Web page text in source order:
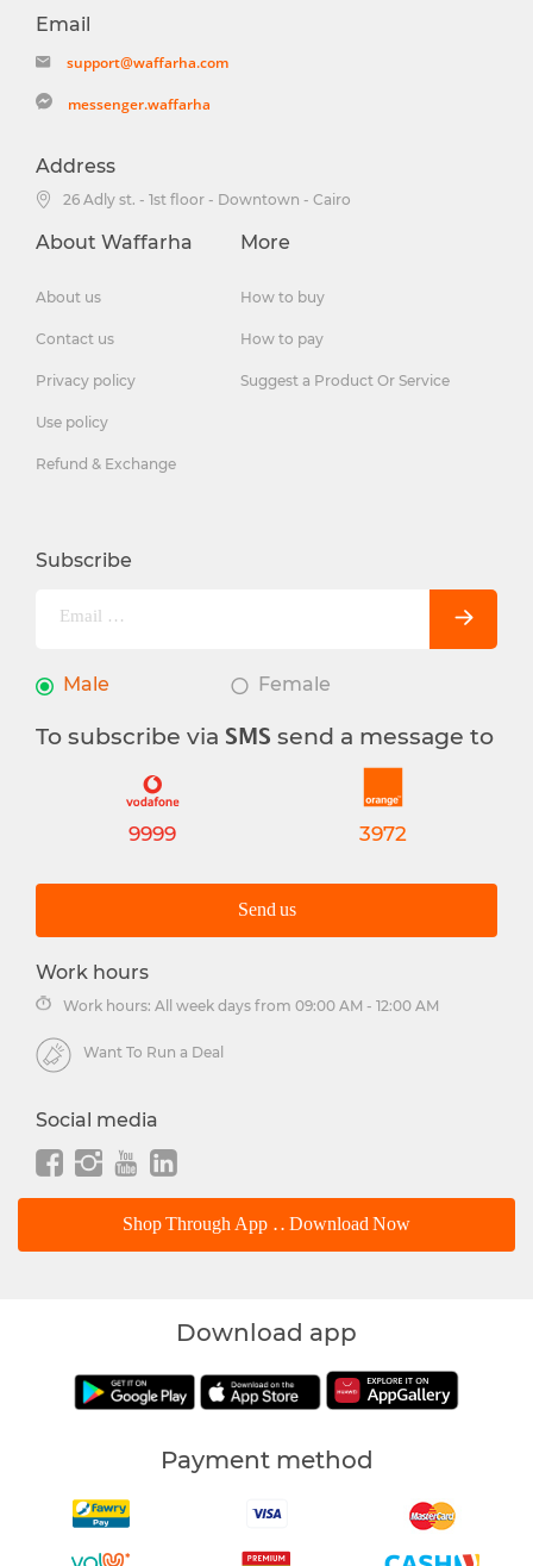
Email
support@waffarha.com
messenger.waffarha
Address
26 Adly st. - 1st floor - Downtown - Cairo
About Waffarha
About us
Contact us
Privacy policy
Use policy
Refund & Exchange
More
How to buy
How to pay
Suggest a Product Or Service
Subscribe
Male Female
To subscribe via SMS send a message to
9999 3972
Send us
Work hours
Work hours: All week days from 09:00 AM - 12:00 AM
Want To Run a Deal
Social media
Shop Through App .. Download Now
Download app
Payment method